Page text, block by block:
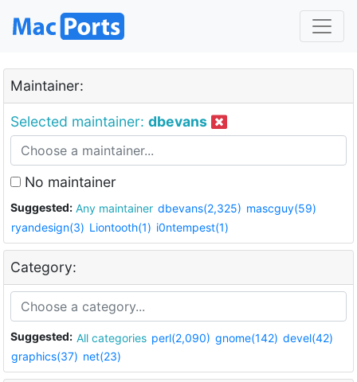
Maintainer:
Selected maintainer: dbevans
No maintainer
Suggested: Any maintainer dbevans(2,325) mascguy(59)
ryandesign(3) Liontooth(1) i0ntempest(1)
Category:
Suggested: All categories perl(2,090) gnome(142) devel(42)
graphics(37) net(23)